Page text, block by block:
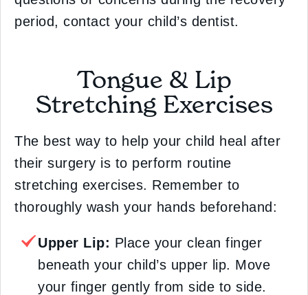
period, contact your child’s dentist.
Tongue & Lip
Stretching Exercises
The best way to help your child heal after
their surgery is to perform routine
stretching exercises. Remember to
thoroughly wash your hands beforehand:
Upper Lip: Place your clean finger
beneath your child’s upper lip. Move
your finger gently from side to side.